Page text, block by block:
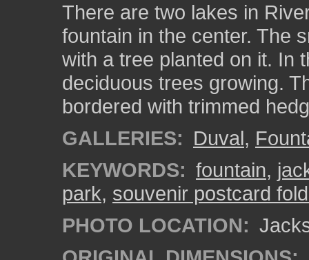
There are two lakes in
fountain in the center. The
with a tree planted on it. In
deciduous trees growing.
bordered with trimmed
GALLERIES: Duval,
KEYWORDS: fountain,
park, souvenir postcard
PHOTO LOCATION: